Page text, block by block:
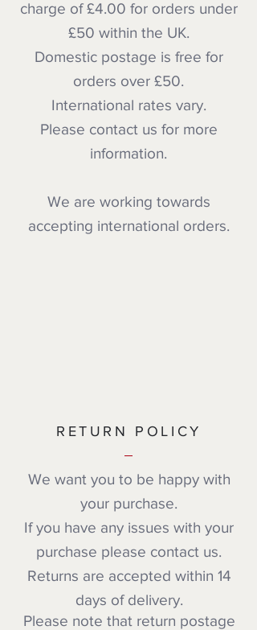
charge of £4.00 for orders under
£50 within the UK.
Domestic postage is free for
orders over £50.
International rates vary.
Please contact us for more
information.
We are working towards
accepting international orders.
RETURN POLICY
We want you to be happy with
your purchase.
If you have any issues with your
purchase please contact us.
Returns are accepted within 14
days of delivery.
Please note that return postage